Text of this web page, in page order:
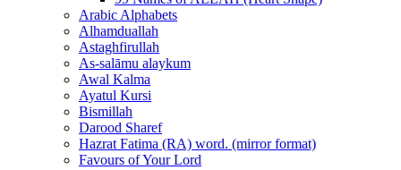
Arabic Alphabets
Alhamduallah
Astaghfirullah
As-salāmu alaykum
Awal Kalma
Ayatul Kursi
Bismillah
Darood Sharef
Hazrat Fatima (RA) word. (mirror format)
Favours of Your Lord